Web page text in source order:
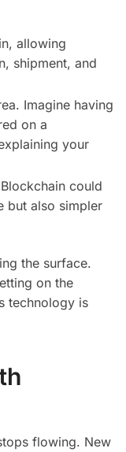
allowing
shipment, and
Imagine having
on a
your
could
but also simpler
the surface.
on the
technology is
flowing. New